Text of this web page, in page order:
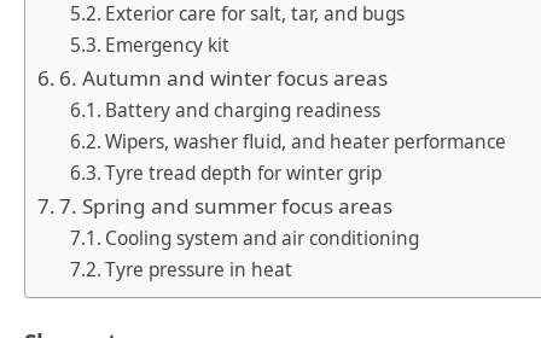
Exterior care for salt, tar, and bugs
Emergency kit
6. Autumn and winter focus areas
Battery and charging readiness
Wipers, washer fluid, and heater performance
Tyre tread depth for winter grip
7. Spring and summer focus areas
Cooling system and air conditioning
Tyre pressure in heat